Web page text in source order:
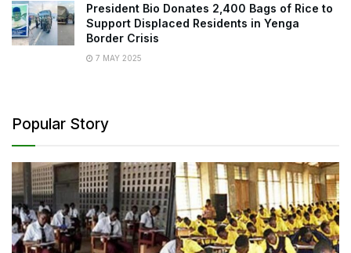
President Bio Donates 2,400 Bags of Rice to
Support Displaced Residents in Yenga
Border Crisis
7 MAY 2025
Popular Story